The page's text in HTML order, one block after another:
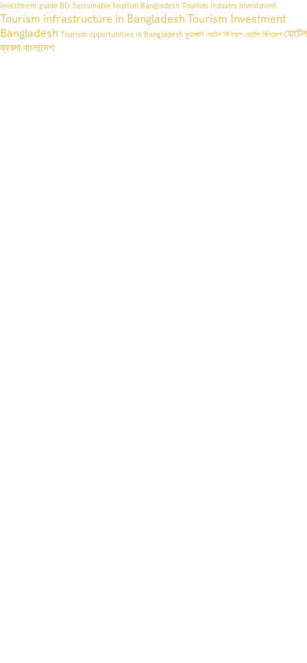
investment guide BD Sustainable tourism Bangladesh Tourism industry investment
Tourism infrastructure in BangladeshTourism Investment
Bangladesh Tourism opportunities in Bangladesh কুয়াকাটা হোটেল বিনিয়োগ হোটেল বিনিয়োগ হোটেল
ব্যবসা বাংলাদেশ